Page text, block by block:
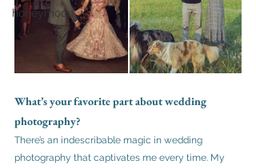
honeymoon
What’s your favorite part about wedding
photography?
There’s an indescribable magic in wedding
photography that captivates me every time. My